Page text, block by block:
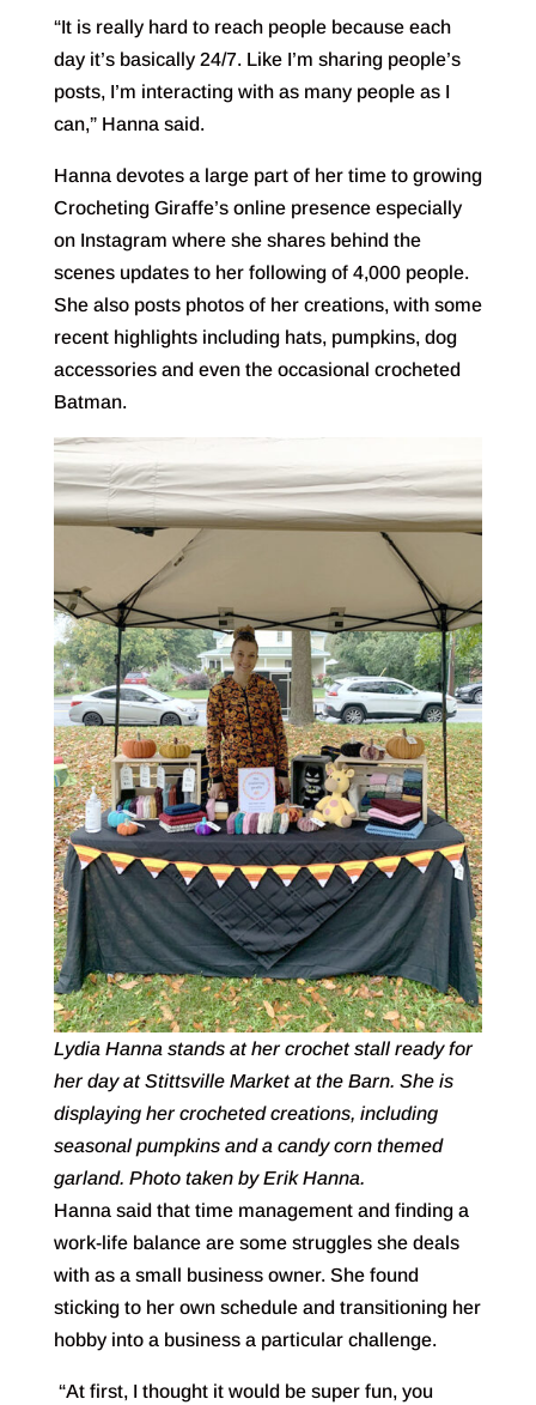
“It is really hard to reach people because each
day it’s basically 24/7. Like I’m sharing people’s
posts, I’m interacting with as many people as I
can,” Hanna said.
Hanna devotes a large part of her time to growing
Crocheting Giraffe’s online presence especially
on Instagram where she shares behind the
scenes updates to her following of 4,000 people.
She also posts photos of her creations, with some
recent highlights including hats, pumpkins, dog
accessories and even the occasional crocheted
Batman.
Lydia Hanna stands at her crochet stall ready for
her day at Stittsville Market at the Barn. She is
displaying her crocheted creations, including
seasonal pumpkins and a candy corn themed
garland. Photo taken by Erik Hanna.
Hanna said that time management and finding a
work-life balance are some struggles she deals
with as a small business owner. She found
sticking to her own schedule and transitioning her
hobby into a business a particular challenge.
“At first, I thought it would be super fun, you